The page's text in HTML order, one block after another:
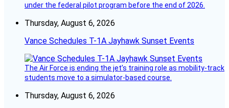
under the federal pilot program before the end of 2026.
Thursday, August 6, 2026
Vance Schedules T-1A Jayhawk Sunset Events
The Air Force is ending the jet’s training role as mobility-track
students move to a simulator-based course.
Thursday, August 6, 2026